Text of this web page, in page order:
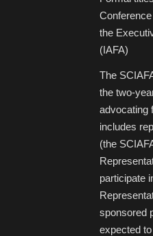
the
(IAFA)
The
the two-
advocating
includes
(the
participate
sponsored
expected